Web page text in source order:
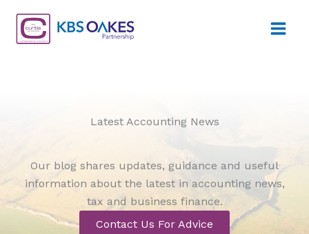
content
Latest Accounting News
Our blog shares updates, guidance and useful
information about the latest in accounting news,
tax and business finance.
Contact Us For Advice